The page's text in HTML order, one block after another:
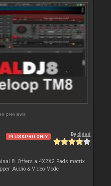
previews
PLUS&PRO ONLY Bydjdad
8. Offers a 4X2X2 Pads matrix
,Audio & Video Mode